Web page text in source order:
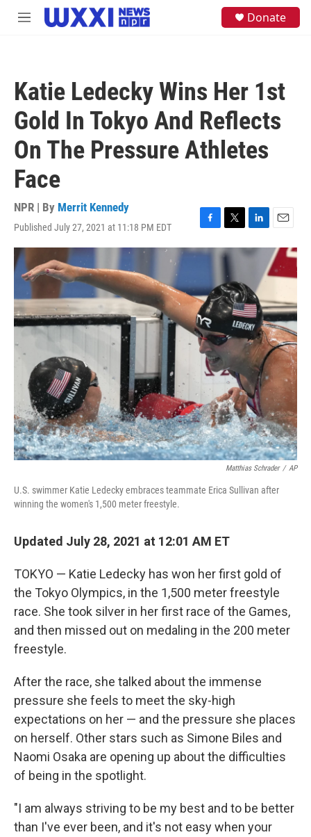
Skip to main content
M
Donate
Katie Ledecky Wins Her 1st
Gold In Tokyo And Reflects
On The Pressure Athletes
Face
NPR | By Merrit Kennedy
Published July 27, 2021 at 11:18 PM EDT
F
a
c
b
o
o
k
T
w
i
t
e
r
L
i
n
e
d
I
n
E
m
a
i
Matthias Schrader / AP
U.S. swimmer Katie Ledecky embraces teammate Erica Sullivan after
winning the women's 1,500 meter freestyle.
Updated July 28, 2021 at 12:01 AM ET
TOKYO — Katie Ledecky has won her first gold of
the Tokyo Olympics, in the 1,500 meter freestyle
race. She took silver in her first race of the Games,
and then missed out on medaling in the 200 meter
freestyle.
After the race, she talked about the immense
pressure she feels to meet the sky-high
expectations on her — and the pressure she places
on herself. Other stars such as Simone Biles and
Naomi Osaka are opening up about the difficulties
of being in the spotlight.
"I am always striving to be my best and to be better
than I've ever been, and it's not easy when your